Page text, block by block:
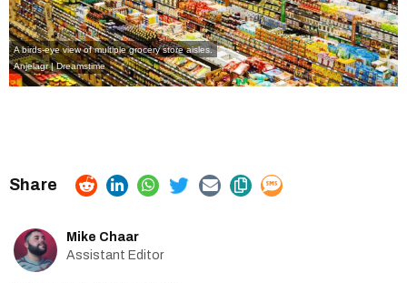
A birds-eye view of multiple grocery store aisles.
Anjelagr | Dreamstime
Mike Chaar
Assistant Editor